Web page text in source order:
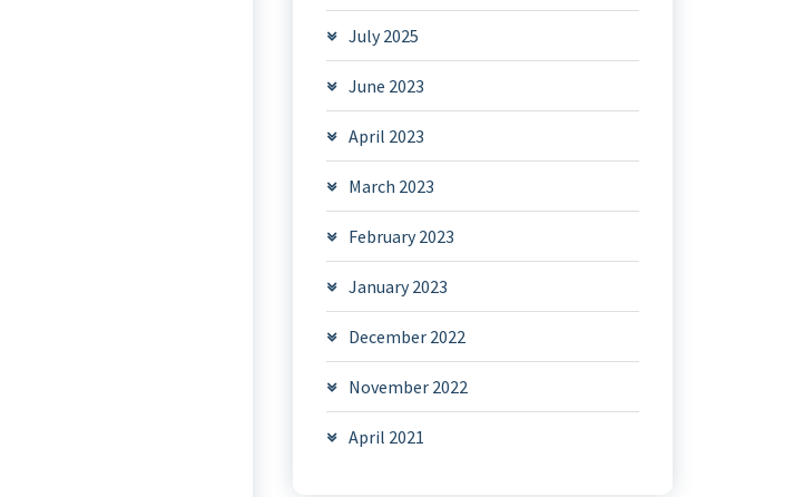
July 2025
June 2023
April 2023
March 2023
February 2023
January 2023
December 2022
November 2022
April 2021